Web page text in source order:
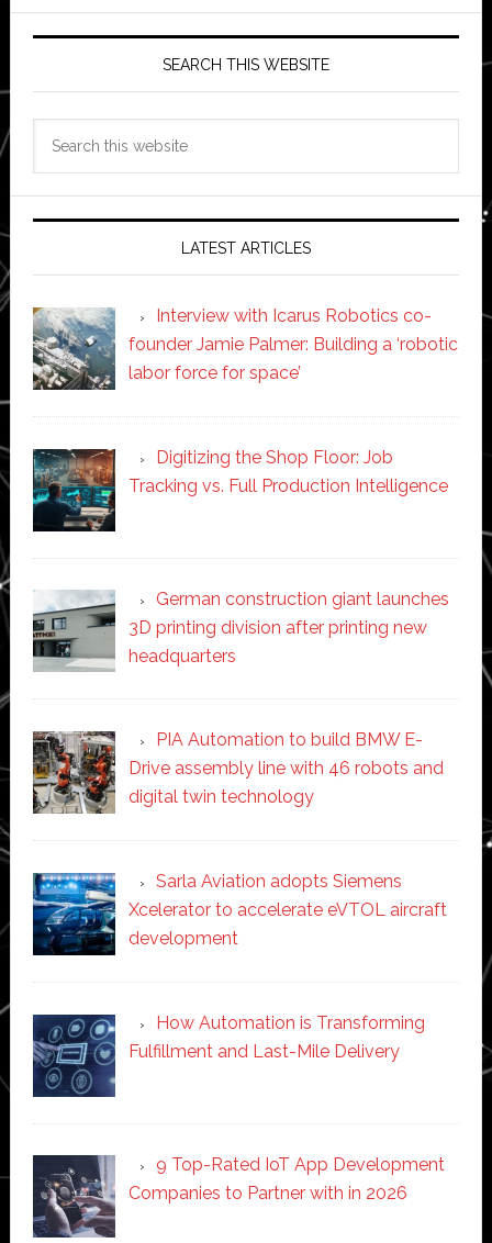
SEARCH THIS WEBSITE
LATEST ARTICLES
Interview with Icarus Robotics co-
founder Jamie Palmer: Building a ‘robotic
labor force for space’
Digitizing the Shop Floor: Job
Tracking vs. Full Production Intelligence
German construction giant launches
3D printing division after printing new
headquarters
PIA Automation to build BMW E-
Drive assembly line with 46 robots and
digital twin technology
Sarla Aviation adopts Siemens
Xcelerator to accelerate eVTOL aircraft
development
How Automation is Transforming
Fulfillment and Last-Mile Delivery
9 Top-Rated IoT App Development
Companies to Partner with in 2026